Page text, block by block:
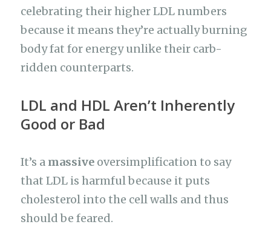
celebrating their higher LDL numbers
because it means they’re actually burning
body fat for energy unlike their carb-
ridden counterparts.
LDL and HDL Aren’t Inherently
Good or Bad
It’s a massive oversimplification to say
that LDL is harmful because it puts
cholesterol into the cell walls and thus
should be feared.